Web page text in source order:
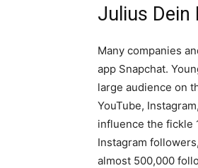
Julius Dein
Many companies
app Snapchat.
large audience on
YouTube,
influence the fickle
Instagram
almost 500,000